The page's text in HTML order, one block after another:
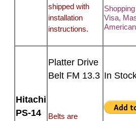
shipped with
installation
instructions.
Visa,
Hitachi
PS-14
Platter Drive
Belt FM 13.3
Belts are
In